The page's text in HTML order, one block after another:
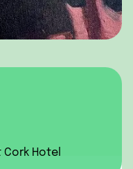
Hotel